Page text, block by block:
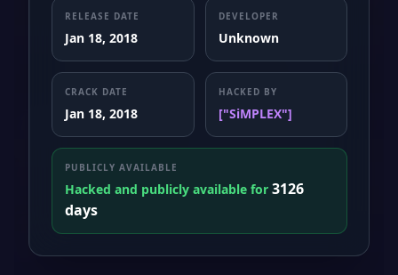
RELEASE DATE
Jan 18, 2018
DEVELOPER
Unknown
CRACK DATE
Jan 18, 2018
HACKED BY
["SiMPLEX"]
PUBLICLY AVAILABLE
Hacked and publicly available for 3126
days